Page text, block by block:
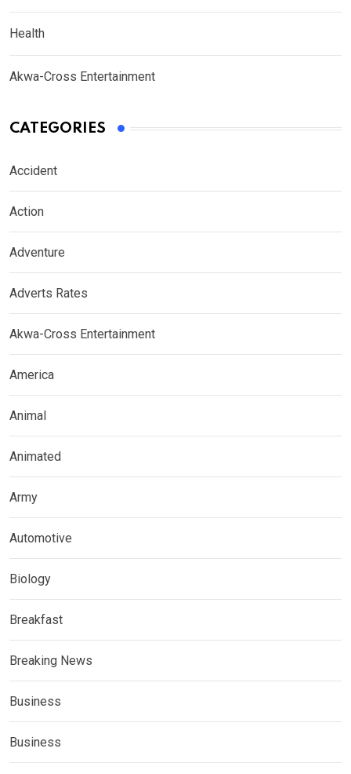
Health
Akwa-Cross Entertainment
CATEGORIES
Accident
Action
Adventure
Adverts Rates
Akwa-Cross Entertainment
America
Animal
Animated
Army
Automotive
Biology
Breakfast
Breaking News
Business
Business